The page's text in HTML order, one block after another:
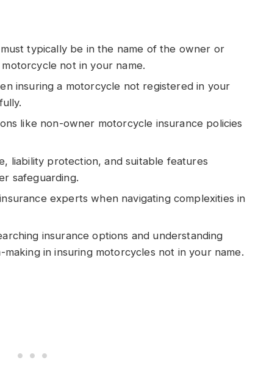
typically be in the name of the owner or
not in your name.
insuring a motorcycle not registered in your
like non-owner motorcycle insurance policies
liability protection, and suitable features
safeguarding.
experts when navigating complexities in
insurance options and understanding
in insuring motorcycles not in your name.